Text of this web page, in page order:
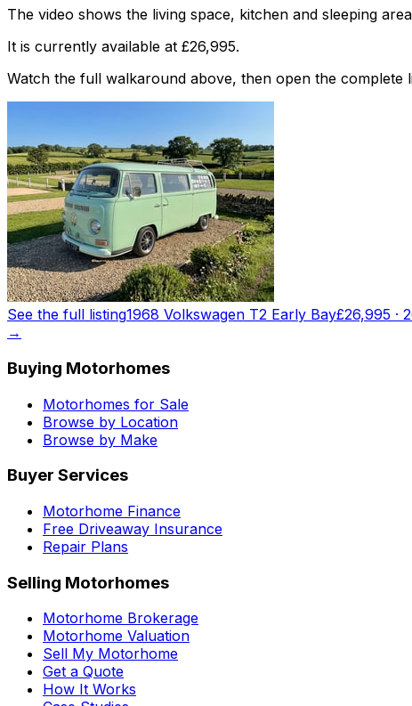
The video shows the living space, kitchen and sleeping
It is currently available at £26,995.
Watch the full walkaround above, then open the
See the full listing1968 Volkswagen T2 Early Bay£26,995 ·
→
Buying Motorhomes
Motorhomes for Sale
Browse by Location
Browse by Make
Buyer Services
Motorhome Finance
Free Driveaway Insurance
Repair Plans
Selling Motorhomes
Motorhome Brokerage
Motorhome Valuation
Sell My Motorhome
Get a Quote
How It Works